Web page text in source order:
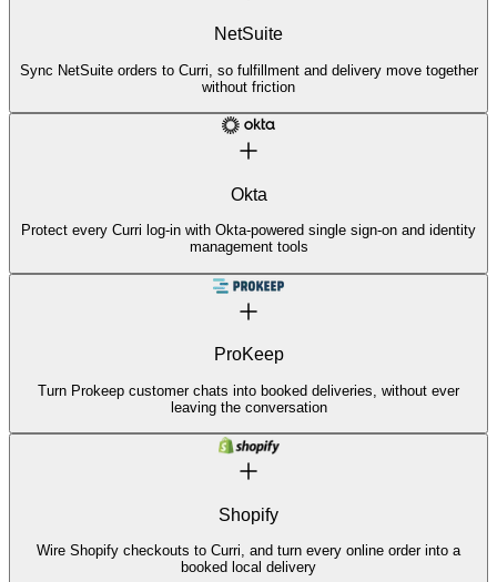
NetSuite
Sync NetSuite orders to Curri, so fulfillment and delivery move together
without friction
Okta
Protect every Curri log-in with Okta-powered single sign-on and identity
management tools
ProKeep
Turn Prokeep customer chats into booked deliveries, without ever
leaving the conversation
Shopify
Wire Shopify checkouts to Curri, and turn every online order into a
booked local delivery